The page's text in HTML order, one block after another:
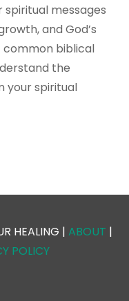
messages
and God’s
common biblical
the
your spiritual
HEALING | ABOUT |
POLICY